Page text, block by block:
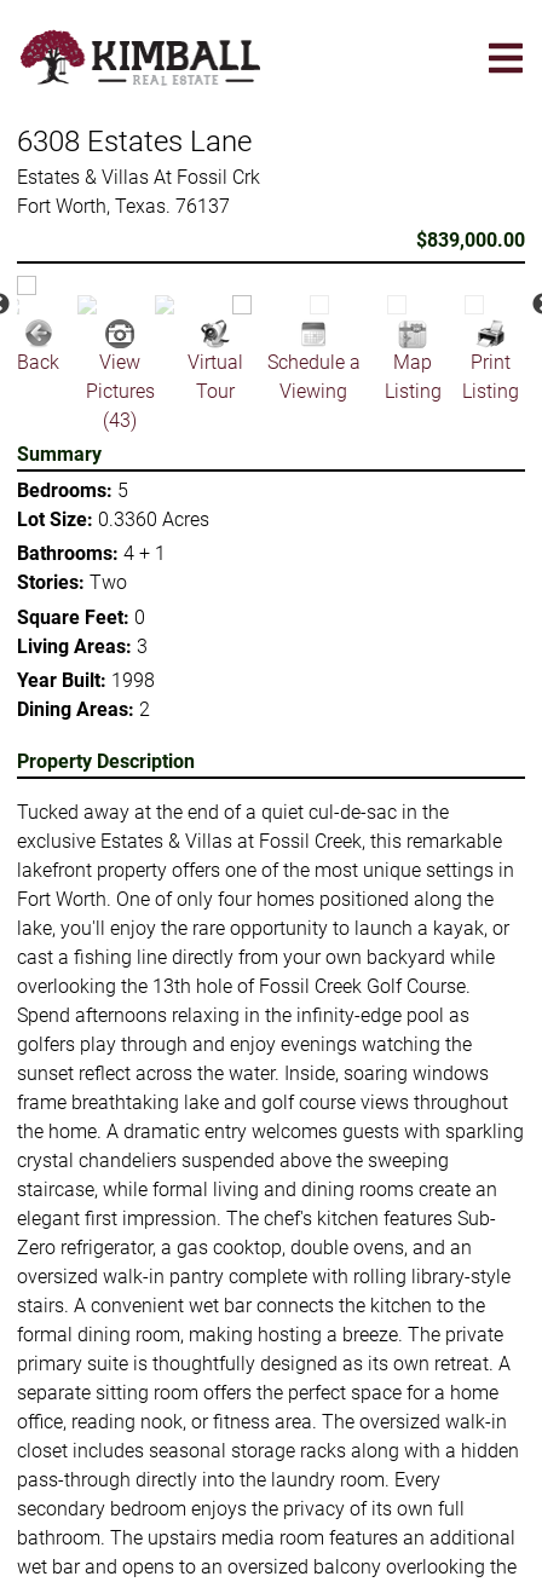
main
6308 Estates Lane
Estates & Villas At Fossil Crk
Fort Worth, Texas. 76137
$839,000.00
Back
View
Pictures
(43)
Virtual
Tour
Schedule a
Viewing
Map
Listing
Print
Listing
Summary
Bedrooms: 5
Lot Size: 0.3360 Acres
Bathrooms: 4 + 1
Stories: Two
Square Feet: 0
Living Areas: 3
Year Built: 1998
Dining Areas: 2
Property Description
Tucked away at the end of a quiet cul-de-sac in the
exclusive Estates & Villas at Fossil Creek, this remarkable
lakefront property offers one of the most unique settings in
Fort Worth. One of only four homes positioned along the
lake, you'll enjoy the rare opportunity to launch a kayak, or
cast a fishing line directly from your own backyard while
overlooking the 13th hole of Fossil Creek Golf Course.
Spend afternoons relaxing in the infinity-edge pool as
golfers play through and enjoy evenings watching the
sunset reflect across the water. Inside, soaring windows
frame breathtaking lake and golf course views throughout
the home. A dramatic entry welcomes guests with sparkling
crystal chandeliers suspended above the sweeping
staircase, while formal living and dining rooms create an
elegant first impression. The chef's kitchen features Sub-
Zero refrigerator, a gas cooktop, double ovens, and an
oversized walk-in pantry complete with rolling library-style
stairs. A convenient wet bar connects the kitchen to the
formal dining room, making hosting a breeze. The private
primary suite is thoughtfully designed as its own retreat. A
separate sitting room offers the perfect space for a home
office, reading nook, or fitness area. The oversized walk-in
closet includes seasonal storage racks along with a hidden
pass-through directly into the laundry room. Every
secondary bedroom enjoys the privacy of its own full
bathroom. The upstairs media room features an additional
wet bar and opens to an oversized balcony overlooking the